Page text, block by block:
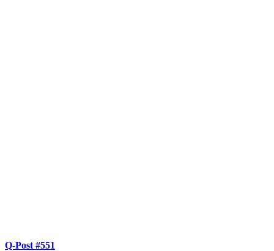
Q-Post #551